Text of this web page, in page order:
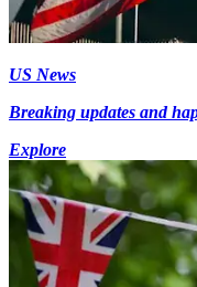
US News
Breaking updates and
Explore